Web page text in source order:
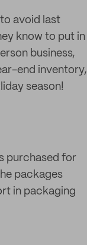
avoid last
know to put in
business,
end inventory,
season!
purchased for
packages
in packaging